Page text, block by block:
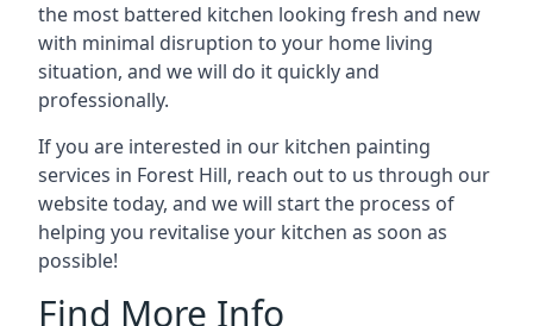
the most battered kitchen looking fresh and new
with minimal disruption to your home living
situation, and we will do it quickly and
professionally.
If you are interested in our kitchen painting
services in Forest Hill, reach out to us through our
website today, and we will start the process of
helping you revitalise your kitchen as soon as
possible!
Find More Info